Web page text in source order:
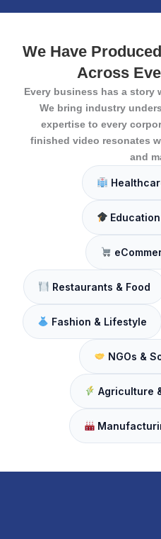
We Have
Across
Every business has a
We bring industry
expertise to every
finished video resonates
and
Restaurants & Food
Fashion & Lifestyle
NGOs &
Agriculture